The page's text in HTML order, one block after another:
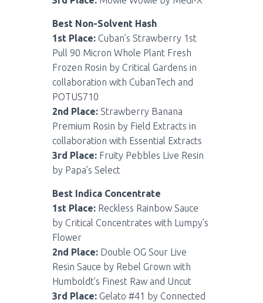
Best Non-Solvent Hash
1st Place: Cuban’s Strawberry 1st
Pull 90 Micron Whole Plant Fresh
Frozen Rosin by Critical Gardens in
collaboration with CubanTech and
POTUS710
2nd Place: Strawberry Banana
Premium Rosin by Field Extracts in
collaboration with Essential Extracts
3rd Place: Fruity Pebbles Live Resin
by Papa’s Select
Best Indica Concentrate
1st Place: Reckless Rainbow Sauce
by Critical Concentrates with Lumpy’s
Flower
2nd Place: Double OG Sour Live
Resin Sauce by Rebel Grown with
Humboldt’s Finest Raw and Uncut
3rd Place: Gelato #41 by Connected